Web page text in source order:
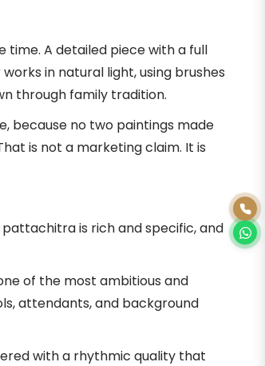
A detailed piece with a full
in natural light, using brushes
through family tradition.
because no two paintings made
is not a marketing claim. It is
is rich and specific, and
of the most ambitious and
attendants, and background
with a rhythmic quality that